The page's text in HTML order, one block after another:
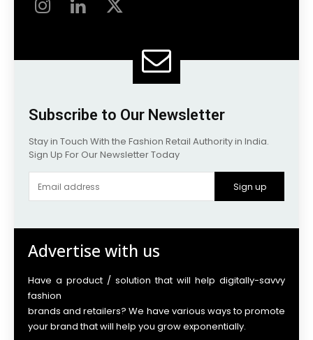
Subscribe to Our Newsletter
Stay in Touch With the Fashion Retail Authority in India.
Sign Up For Our Newsletter Today
Sign up
Advertise with us
Have a product / solution that will help digitally-savvy
fashion
brands and retailers? We have various ways to promote
your brand that will help you grow exponentially.